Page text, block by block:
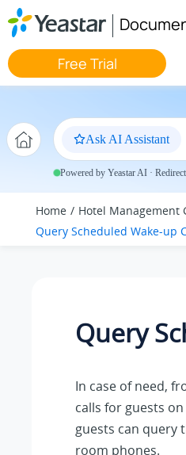
Jump to main content
Free Trial
Ask AI Assistant
Powered by Yeastar AI ·
Home Hotel Management
Query Scheduled Wake-up
Query
In case of need,
calls for guests
guests can query
room phones.